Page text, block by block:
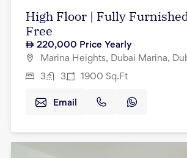
High Floor | Fully
Free
220,000 Price Yearly
Marina Heights, Dubai Marina,
3 3 1900 Sq.Ft
Email